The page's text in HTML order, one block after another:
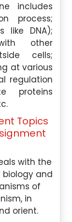
includes
process;
like DNA);
other
cells;
at various
regulation
proteins
Topics
with the
and
of
in
orient.